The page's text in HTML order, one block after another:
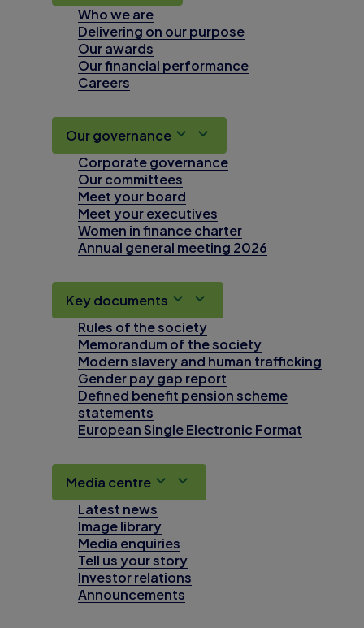
Who we are
Delivering on our purpose
Our awards
Our financial performance
Careers
Our governance
Corporate governance
Our committees
Meet your board
Meet your executives
Women in finance charter
Annual general meeting 2026
Key documents
Rules of the society
Memorandum of the society
Modern slavery and human trafficking
Gender pay gap report
Defined benefit pension scheme
statements
European Single Electronic Format
Media centre
Latest news
Image library
Media enquiries
Tell us your story
Investor relations
Announcements